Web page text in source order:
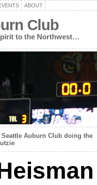
ABOUT
Club
to the Northwest…
Seattle Auburn Club doing the